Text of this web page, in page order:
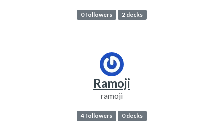
0 followers 2 decks
Ramoji
ramoji
4 followers 0 decks